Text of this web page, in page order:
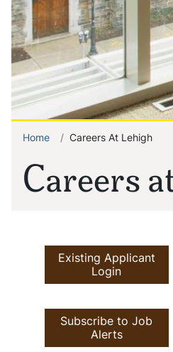
Careers
Home Careers At Lehigh
Existing Applicant
Login
Subscribe to Job
Alerts